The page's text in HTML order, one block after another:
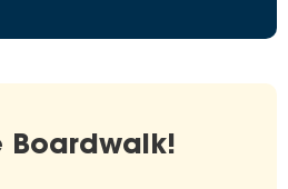
Boardwalk!